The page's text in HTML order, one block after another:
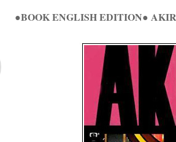
●BOOK ENGLISH EDITION●